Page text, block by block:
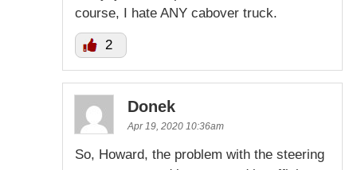
course, I hate ANY cabover truck.
2
Donek
Apr 19, 2020 10:36am
So, Howard, the problem with the steering